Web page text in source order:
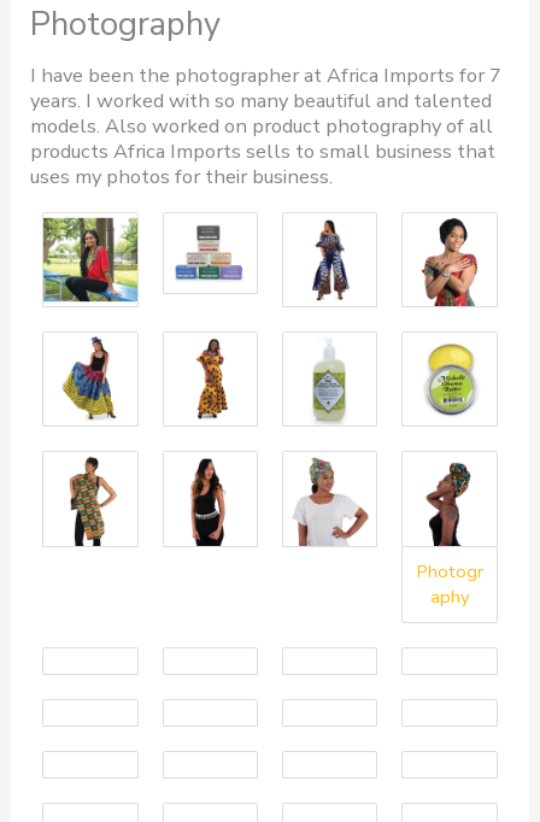
Photography
I have been the photographer at Africa Imports for 7
years. I worked with so many beautiful and talented
models. Also worked on product photography of all
products Africa Imports sells to small business that
uses my photos for their business.
Photogr
aphy